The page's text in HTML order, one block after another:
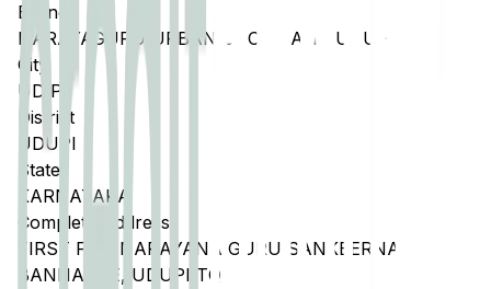
Branch
NARAYAGURU URBAN COOP BANK UDUPI
City
UDIPI
District
UDUPI
State
KARNATAKA
Complete Address
FIRST FLR, NARAYANA GURU SANKEERNA,
BANNANJE, UDUPI TQ